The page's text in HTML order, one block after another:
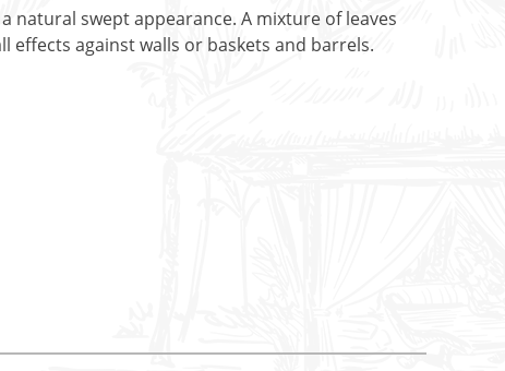
natural swept appearance. A mixture of leaves
against walls or baskets and barrels.